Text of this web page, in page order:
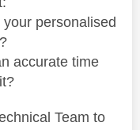
personalised
accurate time
Team to